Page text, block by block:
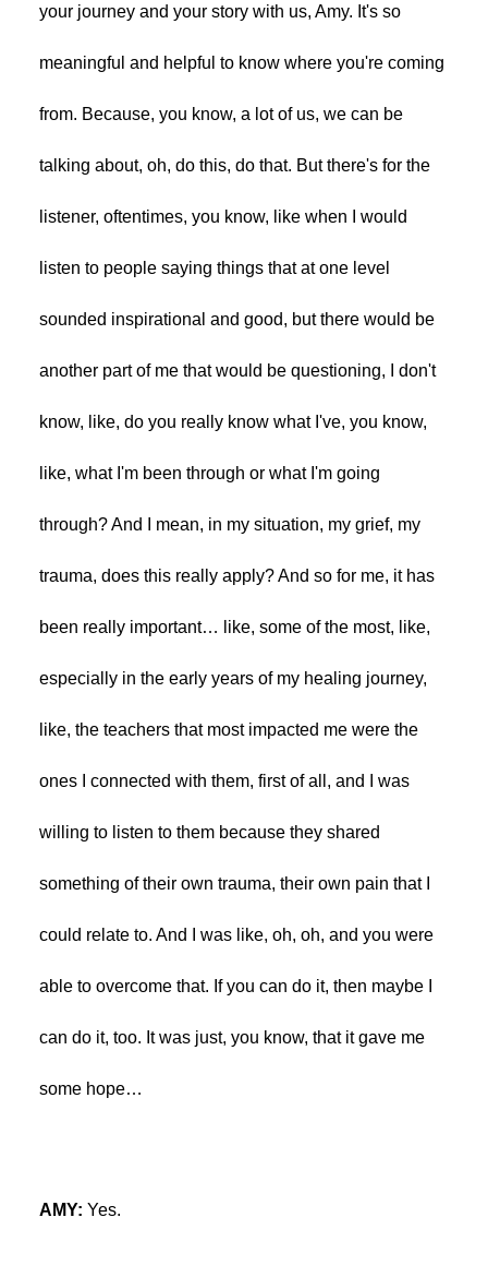
your journey and your story with us, Amy. It's so
meaningful and helpful to know where you're coming
from. Because, you know, a lot of us, we can be
talking about, oh, do this, do that. But there's for the
listener, oftentimes, you know, like when I would
listen to people saying things that at one level
sounded inspirational and good, but there would be
another part of me that would be questioning, I don't
know, like, do you really know what I've, you know,
like, what I'm been through or what I'm going
through? And I mean, in my situation, my grief, my
trauma, does this really apply? And so for me, it has
been really important… like, some of the most, like,
especially in the early years of my healing journey,
like, the teachers that most impacted me were the
ones I connected with them, first of all, and I was
willing to listen to them because they shared
something of their own trauma, their own pain that I
could relate to. And I was like, oh, oh, and you were
able to overcome that. If you can do it, then maybe I
can do it, too. It was just, you know, that it gave me
some hope…
AMY: Yes.